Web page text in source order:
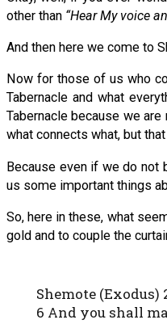
other than “Hear My voice
And then here we come to
Now for those of us who
Tabernacle and what
Tabernacle because we
what connects what, but
Because even if we do not
us some important things
So, here in these, what
gold and to couple the
Shemote (Exodus)
6 And you shall